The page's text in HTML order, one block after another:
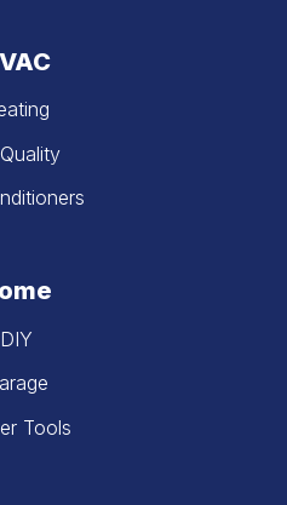
DIY
Tools